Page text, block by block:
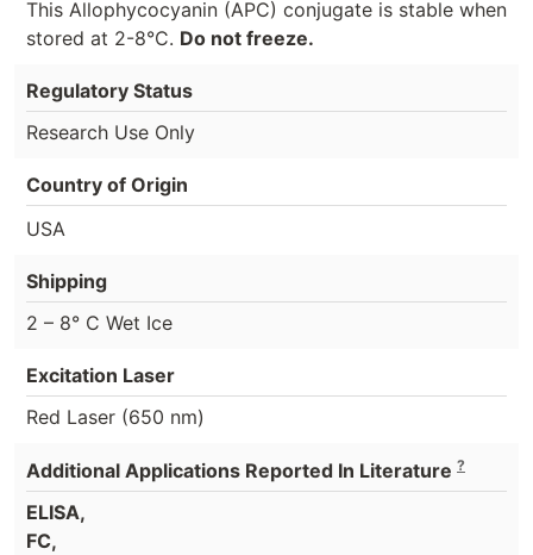
This Allophycocyanin (APC) conjugate is stable when
stored at 2-8°C. Do not freeze.
Regulatory Status
Research Use Only
Country of Origin
USA
Shipping
2 – 8° C Wet Ice
Excitation Laser
Red Laser (650 nm)
Additional Applications Reported In Literature ?
ELISA,
FC,